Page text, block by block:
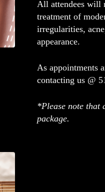
All attendees will
treatment of
irregularities,
appearance.
As appointments
contacting us @
*Please note that
package.